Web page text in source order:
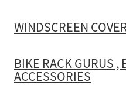
WINDSCREEN
BIKE RACK GURUS ,
ACCESSORIES